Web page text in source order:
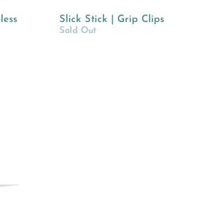
Slick Stick | Grip Clips
Sold Out